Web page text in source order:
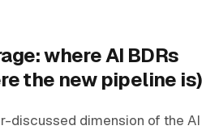
where AI BDRs
the new pipeline is)
discussed dimension of the AI